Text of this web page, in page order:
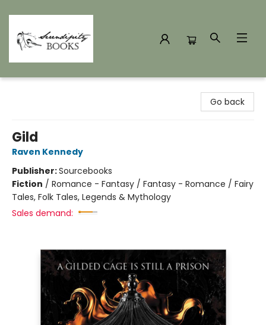
Go back
Gild
Raven Kennedy
Publisher:Sourcebooks
Fiction / Romance - Fantasy / Fantasy - Romance / Fairy
Tales, Folk Tales, Legends & Mythology
Sales demand: